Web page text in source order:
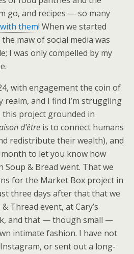
go, and recipes — so many
them! When we started
maw of social media was
I was only compelled by my
with engagement the coin of
and I find I’m struggling
project grounded in
d’être is to connect humans
redistribute their wealth), and
month to let you know how
& Bread went. That we
for the Market Box project in
three days after that that we
Thread event, at Cary’s
and that — though small —
intimate fashion. I have not
or sent out a long-